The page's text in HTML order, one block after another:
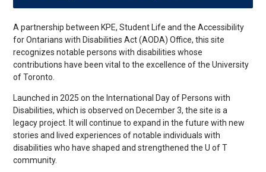
A partnership between KPE, Student Life and the Accessibility
for Ontarians with Disabilities Act (AODA) Office, this site
recognizes notable persons with disabilities whose
contributions have been vital to the excellence of the University
of Toronto.
Launched in 2025 on the International Day of Persons with
Disabilities, which is observed on December 3, the site is a
legacy project. It will continue to expand in the future with new
stories and lived experiences of notable individuals with
disabilities who have shaped and strengthened the U of T
community.